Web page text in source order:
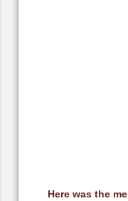
Here was the